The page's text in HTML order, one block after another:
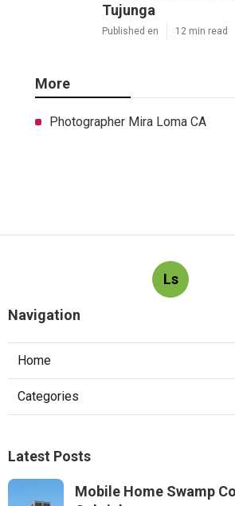
Tujunga
Published en 12 min read
More
Photographer Mira Loma CA
Ls
Navigation
Home
Categories
Latest Posts
Mobile Home Swamp